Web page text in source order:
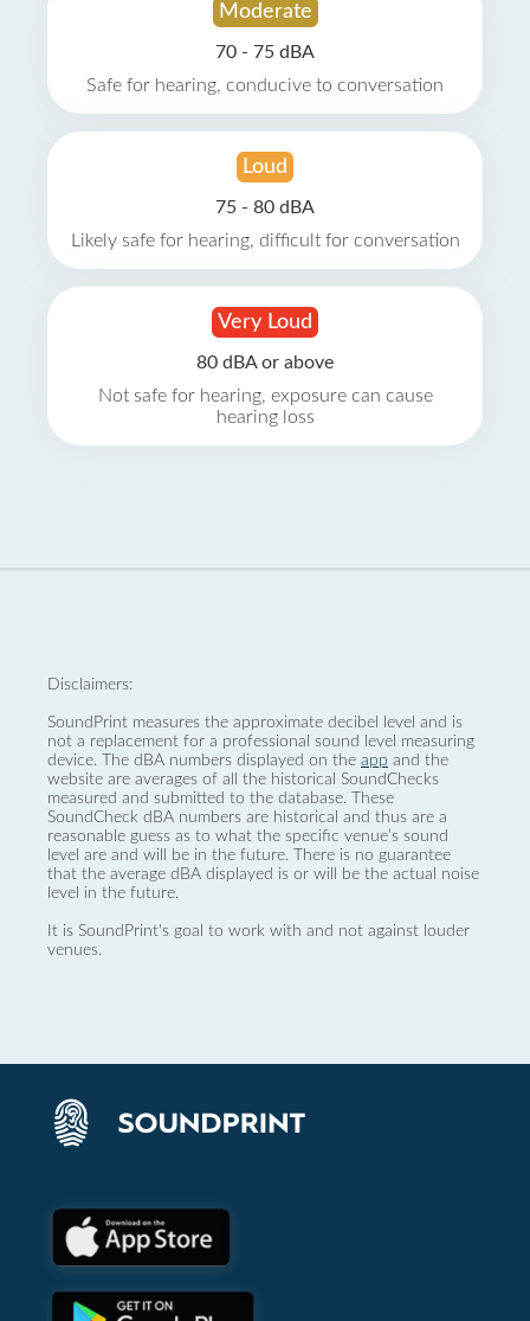
Moderate
70 - 75 dBA
Safe for hearing, conducive to conversation
Loud
75 - 80 dBA
Likely safe for hearing, difficult for conversation
Very Loud
80 dBA or above
Not safe for hearing, exposure can cause
hearing loss
Disclaimers:
SoundPrint measures the approximate decibel level and is
not a replacement for a professional sound level measuring
device. The dBA numbers displayed on the app and the
website are averages of all the historical SoundChecks
measured and submitted to the database. These
SoundCheck dBA numbers are historical and thus are a
reasonable guess as to what the specific venue’s sound
level are and will be in the future. There is no guarantee
that the average dBA displayed is or will be the actual noise
level in the future.
It is SoundPrint's goal to work with and not against louder
venues.